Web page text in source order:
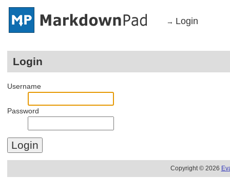
→ Login
Login
Username
Password
Copyright © 2026